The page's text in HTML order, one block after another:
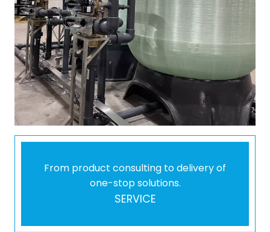
From product consulting to delivery of
one-stop solutions.
SERVICE